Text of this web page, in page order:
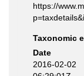
https://
Taxonomic
Date
2016-02-02